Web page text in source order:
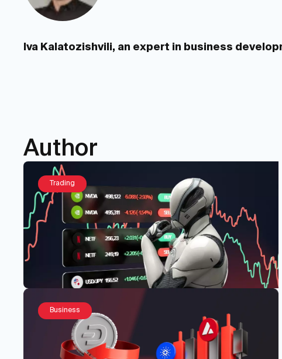
Iva Kalatozishvili, an expert in business
Author
Trading
Business